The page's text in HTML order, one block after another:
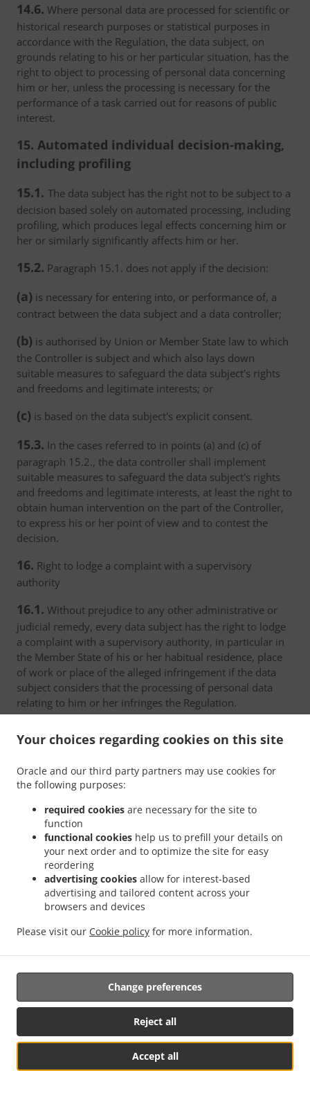
Your choices regarding cookies on this site
Oracle and our third party partners may use cookies for
the following purposes:
required cookies are necessary for the site to
function
functional cookies help us to prefill your details on
your next order and to optimize the site for easy
reordering
advertising cookies allow for interest-based
advertising and tailored content across your
browsers and devices
Please visit our Cookie policy for more information.
Accept all
Reject all
Change preferences
14.6. Where personal data are processed for scientific or
historical research purposes or statistical purposes in
accordance with the Regulation, the data subject, on
grounds relating to his or her particular situation, has the
right to object to processing of personal data concerning
him or her, unless the processing is necessary for the
performance of a task carried out for reasons of public
interest.
15. Automated individual decision-making,
including profiling
15.1. The data subject has the right not to be subject to a
decision based solely on automated processing, including
profiling, which produces legal effects concerning him or
her or similarly significantly affects him or her.
15.2. Paragraph 15.1. does not apply if the decision:
(a) is necessary for entering into, or performance of, a
contract between the data subject and a data controller;
(b) is authorised by Union or Member State law to which
the Controller is subject and which also lays down
suitable measures to safeguard the data subject's rights
and freedoms and legitimate interests; or
(c) is based on the data subject's explicit consent.
15.3. In the cases referred to in points (a) and (c) of
paragraph 15.2., the data controller shall implement
suitable measures to safeguard the data subject's rights
and freedoms and legitimate interests, at least the right to
obtain human intervention on the part of the Controller,
to express his or her point of view and to contest the
decision.
16. Right to lodge a complaint with a supervisory
authority
16.1. Without prejudice to any other administrative or
judicial remedy, every data subject has the right to lodge
a complaint with a supervisory authority, in particular in
the Member State of his or her habitual residence, place
of work or place of the alleged infringement if the data
subject considers that the processing of personal data
relating to him or her infringes the Regulation.
has been lodged shall inform the complainant on the
possibility of a judicial remedy pursuant to Article 17.
17. Right to an effective judicial remedy
against a supervisory authority
Without prejudice to any other administrative or
non-judicial remedy, each natural or legal person has the
right to an effective judicial remedy against a legally
binding decision of a supervisory authority concerning
non-judicial remedy, each data subject has the right to
exercise an effective judicial remedy where the
supervisory authority which is competent pursuant to the
Regulation does not handle a complaint or does not
inform the data subject within three months on the
progress or outcome of the complaint lodged pursuant to
Table Reservation See MENU & Order